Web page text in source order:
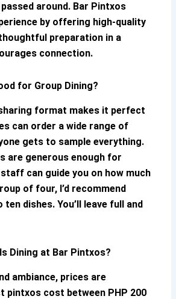
around. Bar Pintxos
by offering high-quality
preparation in a
connection.
for Group Dining?
format makes it perfect
can order a wide range of
gets to sample everything.
are generous enough for
can guide you on how much
of four, I’d recommend
dishes. You’ll leave full and
Dining at Bar Pintxos?
ambiance, prices are
pintxos cost between PHP 200